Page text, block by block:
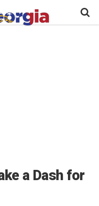
a Dash for